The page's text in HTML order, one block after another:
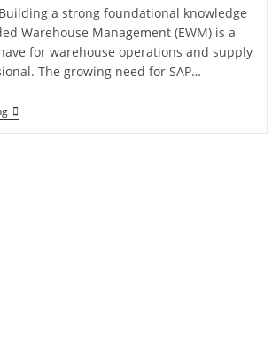
a strong foundational knowledge
Warehouse Management (EWM) is a
for warehouse operations and supply
The growing need for SAP…